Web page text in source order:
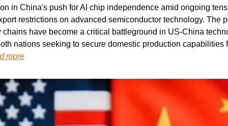
in China's push for AI chip independence amid ongoing
restrictions on advanced semiconductor technology. The
chains have become a critical battleground in US-China
nations seeking to secure domestic production capabilities
more